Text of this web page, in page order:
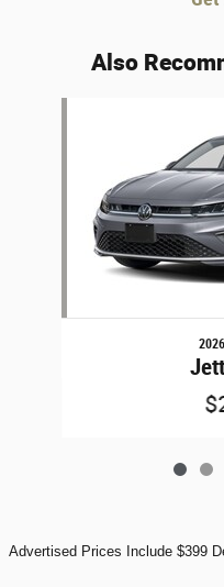
Also
Advertised Prices Include $399